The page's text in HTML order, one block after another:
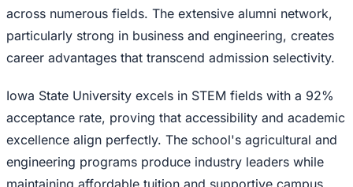
across numerous fields. The extensive alumni network,
particularly strong in business and engineering, creates
career advantages that transcend admission selectivity.
Iowa State University excels in STEM fields with a 92%
acceptance rate, proving that accessibility and academic
excellence align perfectly. The school's agricultural and
engineering programs produce industry leaders while
maintaining affordable tuition and supportive campus